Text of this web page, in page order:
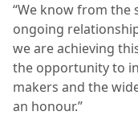
“We know from the
ongoing
we are achieving
the opportunity to
makers and the
an honour.”